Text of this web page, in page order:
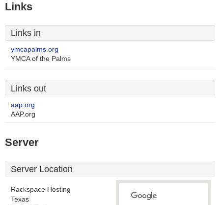
Links
Links in
ymcapalms.org
YMCA of the Palms
Links out
aap.org
AAP.org
Server
Server Location
Rackspace Hosting
Texas